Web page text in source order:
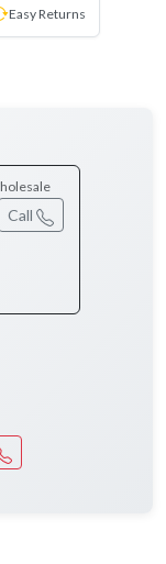
Easy Returns
Call